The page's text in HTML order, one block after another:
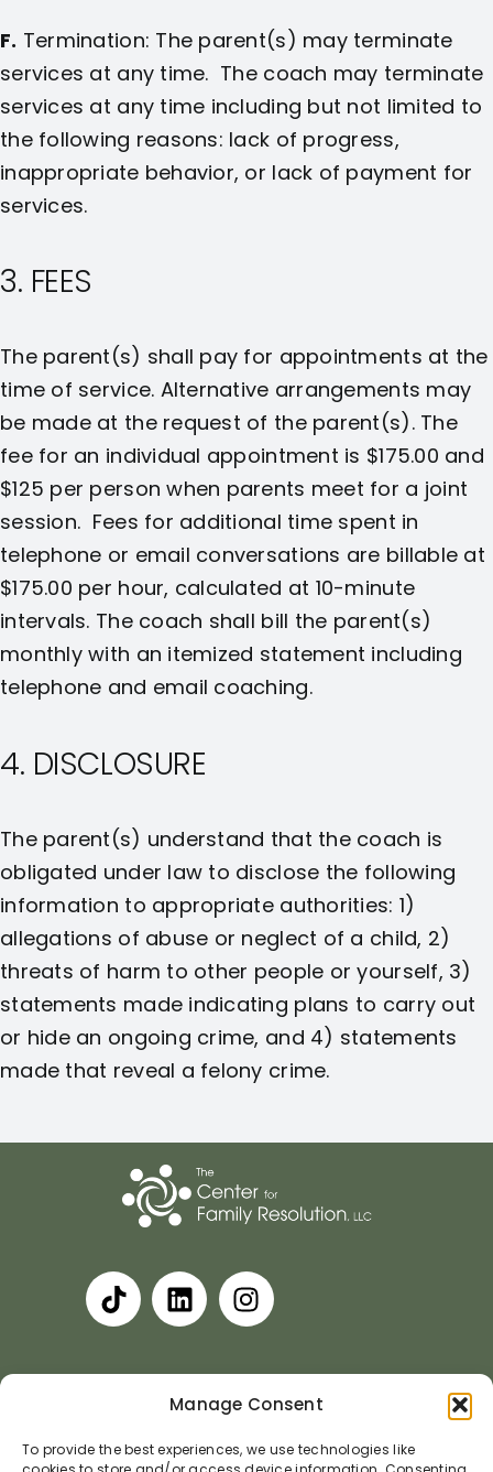
Manage Consent
To provide the best experiences, we use technologies like
F. Termination: The parent(s) may terminate
services at any time. The coach may terminate
services at any time including but not limited to
the following reasons: lack of progress,
inappropriate behavior, or lack of payment for
services.
3. FEES
The parent(s) shall pay for appointments at the
time of service. Alternative arrangements may
be made at the request of the parent(s). The
fee for an individual appointment is $175.00 and
$125 per person when parents meet for a joint
session. Fees for additional time spent in
telephone or email conversations are billable at
$175.00 per hour, calculated at 10-minute
intervals. The coach shall bill the parent(s)
monthly with an itemized statement including
telephone and email coaching.
4. DISCLOSURE
The parent(s) understand that the coach is
obligated under law to disclose the following
information to appropriate authorities: 1)
allegations of abuse or neglect of a child, 2)
threats of harm to other people or yourself, 3)
statements made indicating plans to carry out
or hide an ongoing crime, and 4) statements
made that reveal a felony crime.
Accessibility Statement
Cookie Policy